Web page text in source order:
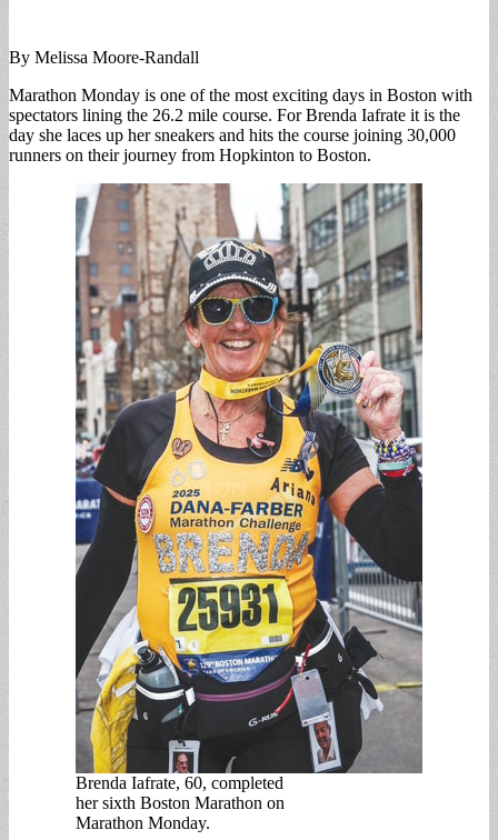
By Melissa Moore-Randall
Marathon Monday is one of the most exciting days in Boston with
spectators lining the 26.2 mile course. For Brenda Iafrate it is the
day she laces up her sneakers and hits the course joining 30,000
runners on their journey from Hopkinton to Boston.
Brenda Iafrate, 60, completed
her sixth Boston Marathon on
Marathon Monday.